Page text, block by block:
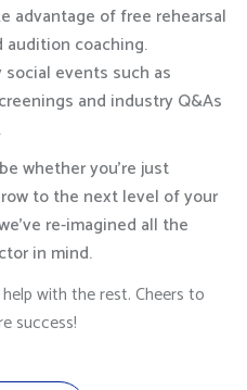
advantage of free rehearsal
audition coaching.
events such as
and industry Q&As
whether you’re just
to the next level of your
re-imagined all the
in mind.
with the rest. Cheers to
success!